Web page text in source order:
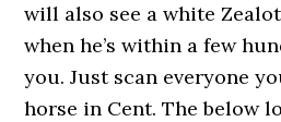
will also see a white
when he’s within a few
you. Just scan everyone
horse in Cent. The below